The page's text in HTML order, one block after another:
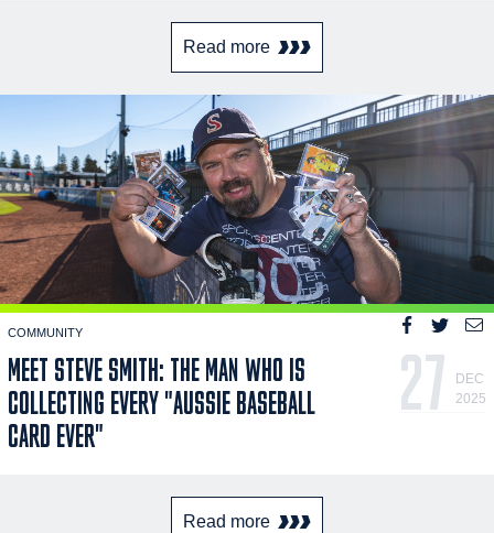
Read more
COMMUNITY
MEET STEVE SMITH: THE MAN WHO IS
COLLECTING EVERY "AUSSIE BASEBALL
CARD EVER"
27
DEC
2025
Read more